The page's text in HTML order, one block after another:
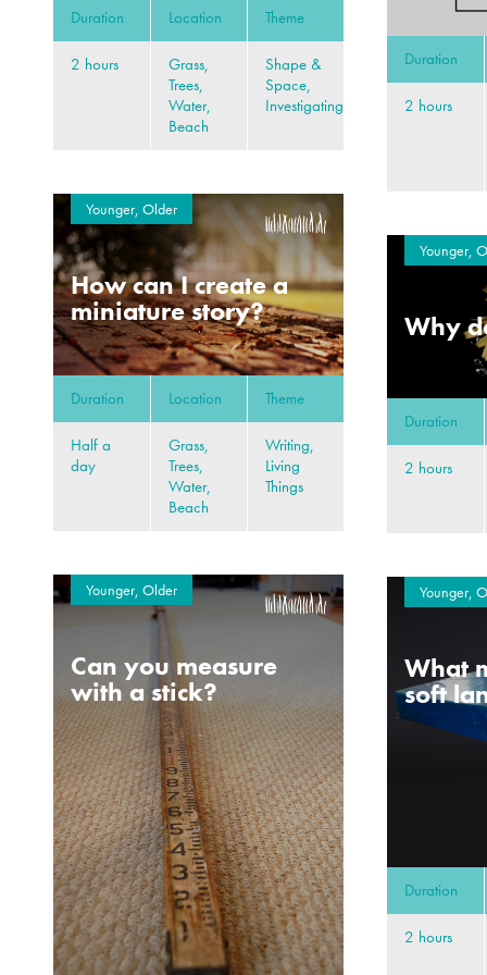
Duration
2 hours
Duration Location Theme
2 hours
Grass,
Trees,
Water,
Beach
Shape &
Space,
Investigating
Younger, Older
How can I create a
miniature story?
Duration Location Theme
Half a
day
Grass,
Trees,
Water,
Beach
Writing,
Living
Things
Younger,
Why
Duration
2 hours
Younger, Older
Can you measure
with a stick?
Younger,
What
soft
Duration
2 hours